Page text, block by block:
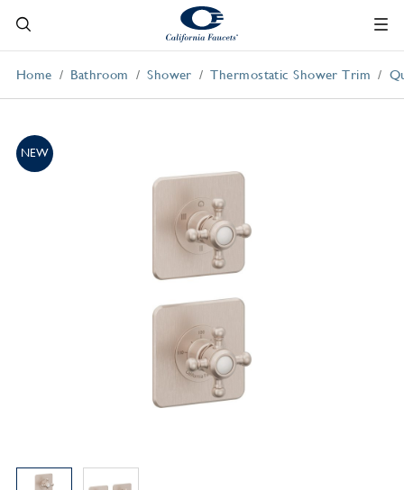
Home Bathroom Shower Thermostatic Shower Trim
NEW